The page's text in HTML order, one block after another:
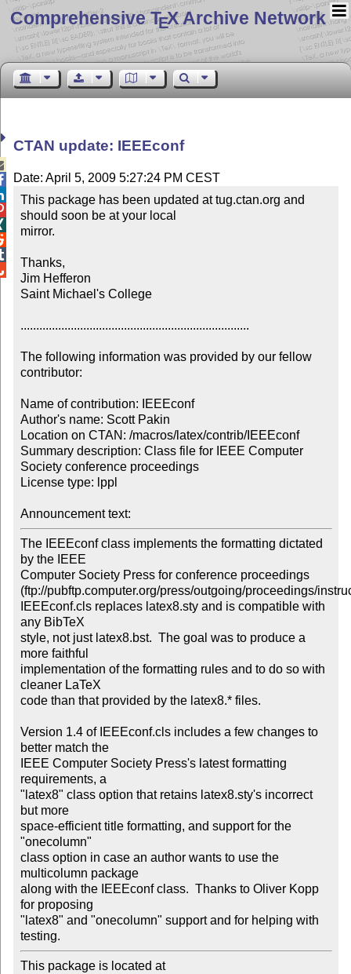
Comprehensive TEX Archive Network
CTAN update: IEEEconf
Date: April 5, 2009 5:27:24 PM CEST
This package has been updated at tug.ctan.org and
should soon be at your local
mirror.
Thanks,
Jim Hefferon
Saint Michael's College
.........................................................................
The following information was provided by our fellow
contributor:
Name of contribution: IEEEconf
Author's name: Scott Pakin
Location on CTAN: /macros/latex/contrib/IEEEconf
Summary description: Class file for IEEE Computer
Society conference proceedings
License type: lppl
Announcement text:
The IEEEconf class implements the formatting dictated
by the IEEE
Computer Society Press for conference proceedings
(ftp://pubftp.computer.org/press/outgoing/proceedings/
IEEEconf.cls replaces latex8.sty and is compatible with
any BibTeX
style, not just latex8.bst.  The goal was to produce a
more faithful
implementation of the formatting rules and to do so with
cleaner LaTeX
code than that provided by the latex8.* files.
Version 1.4 of IEEEconf.cls includes a few changes to
better match the
IEEE Computer Society Press's latest formatting
requirements, a
"latex8" class option that retains latex8.sty's incorrect
but more
space-efficient title formatting, and support for the
"onecolumn"
class option in case an author wants to use the
multicolumn package
along with the IEEEconf class.  Thanks to Oliver Kopp
for proposing
"latex8" and "onecolumn" support and for helping with
This package is located at